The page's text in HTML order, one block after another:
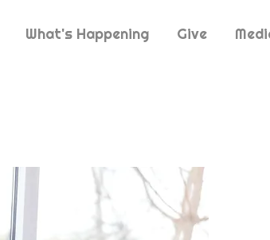
What's Happening Give